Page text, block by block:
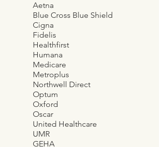
Aetna
Blue Cross Blue Shield
Cigna
Fidelis
Healthfirst
Humana
Medicare
Metroplus
Northwell Direct
Optum
Oxford
Oscar
United Healthcare
UMR
GEHA